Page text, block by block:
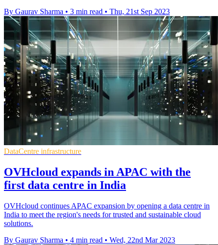
By Gaurav Sharma • 3 min read • Thu, 21st Sep 2023
DataCentre infrastructure
OVHcloud expands in APAC with the
first data centre in India
OVHcloud continues APAC expansion by opening a data centre in
India to meet the region's needs for trusted and sustainable cloud
solutions.
By Gaurav Sharma • 4 min read • Wed, 22nd Mar 2023